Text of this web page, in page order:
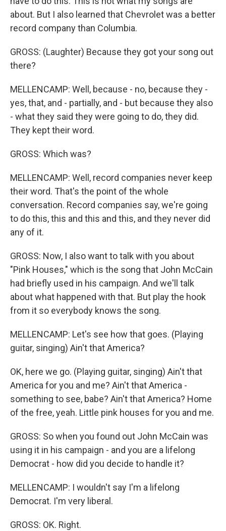
about. But I also learned that Chevrolet was a better
record company than Columbia.
GROSS: (Laughter) Because they got your song out
there?
MELLENCAMP: Well, because - no, because they -
yes, that, and - partially, and - but because they also
- what they said they were going to do, they did.
They kept their word.
GROSS: Which was?
MELLENCAMP: Well, record companies never keep
their word. That's the point of the whole
conversation. Record companies say, we're going
to do this, this and this and this, and they never did
any of it.
GROSS: Now, I also want to talk with you about
"Pink Houses," which is the song that John McCain
had briefly used in his campaign. And we'll talk
about what happened with that. But play the hook
from it so everybody knows the song.
MELLENCAMP: Let's see how that goes. (Playing
guitar, singing) Ain't that America?
OK, here we go. (Playing guitar, singing) Ain't that
America for you and me? Ain't that America -
something to see, babe? Ain't that America? Home
of the free, yeah. Little pink houses for you and me.
GROSS: So when you found out John McCain was
using it in his campaign - and you are a lifelong
Democrat - how did you decide to handle it?
MELLENCAMP: I wouldn't say I'm a lifelong
Democrat. I'm very liberal.
GROSS: OK. Right.